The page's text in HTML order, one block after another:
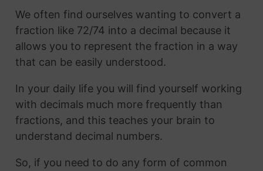
We often find ourselves wanting to convert a
fraction like 72/74 into a decimal because it
allows you to represent the fraction in a way
that can be easily understood.
In your daily life you will find yourself working
with decimals much more frequently than
fractions, and this teaches your brain to
understand decimal numbers.
So, if you need to do any form of common